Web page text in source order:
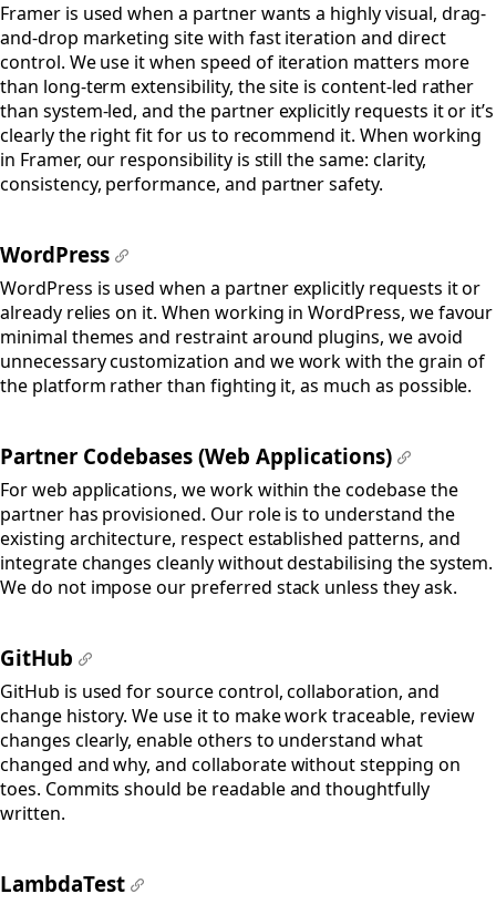
Framer is used when a partner wants a highly visual, drag-
and-drop marketing site with fast iteration and direct
control. We use it when speed of iteration matters more
than long-term extensibility, the site is content-led rather
than system-led, and the partner explicitly requests it or it’s
clearly the right fit for us to recommend it. When working
in Framer, our responsibility is still the same: clarity,
consistency, performance, and partner safety.
WordPress
WordPress is used when a partner explicitly requests it or
already relies on it. When working in WordPress, we favour
minimal themes and restraint around plugins, we avoid
unnecessary customization and we work with the grain of
the platform rather than fighting it, as much as possible.
Partner Codebases (Web Applications)
For web applications, we work within the codebase the
partner has provisioned. Our role is to understand the
existing architecture, respect established patterns, and
integrate changes cleanly without destabilising the system.
We do not impose our preferred stack unless they ask.
GitHub
GitHub is used for source control, collaboration, and
change history. We use it to make work traceable, review
changes clearly, enable others to understand what
changed and why, and collaborate without stepping on
toes. Commits should be readable and thoughtfully
written.
LambdaTest